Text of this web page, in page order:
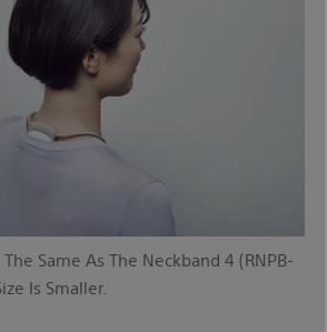
Same As The Neckband 4 (RNPB-
Is Smaller.